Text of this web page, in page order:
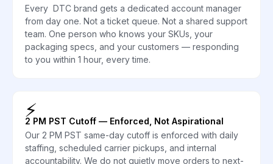
Every DTC brand gets a dedicated account manager
from day one. Not a ticket queue. Not a shared support
team. One person who knows your SKUs, your
packaging specs, and your customers — responding
to you within 1 hour, every time.
⚡
2 PM PST Cutoff — Enforced, Not Aspirational
Our 2 PM PST same-day cutoff is enforced with daily
staffing, scheduled carrier pickups, and internal
accountability. We do not quietly move orders to next-